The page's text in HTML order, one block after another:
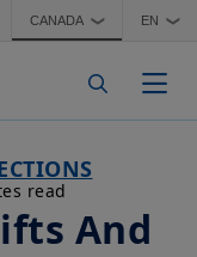
CANADA ❯ EN ❯
read
And